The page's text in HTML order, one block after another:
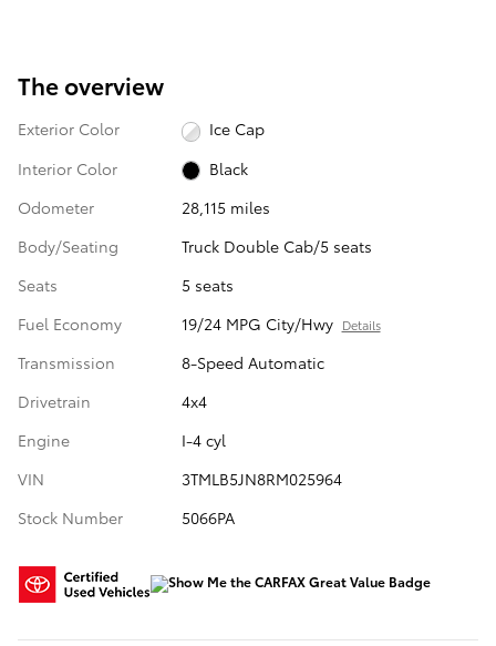
The overview
Exterior Color
Ice Cap
Interior Color
Black
Odometer
28,115 miles
Body/Seating
Truck Double Cab/5 seats
Seats
5 seats
Fuel Economy
19/24 MPG City/Hwy Details
Transmission
8-Speed Automatic
Drivetrain
4x4
Engine
I-4 cyl
VIN
3TMLB5JN8RM025964
Stock Number
5066PA